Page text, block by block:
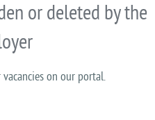
or deleted by the
on our portal.